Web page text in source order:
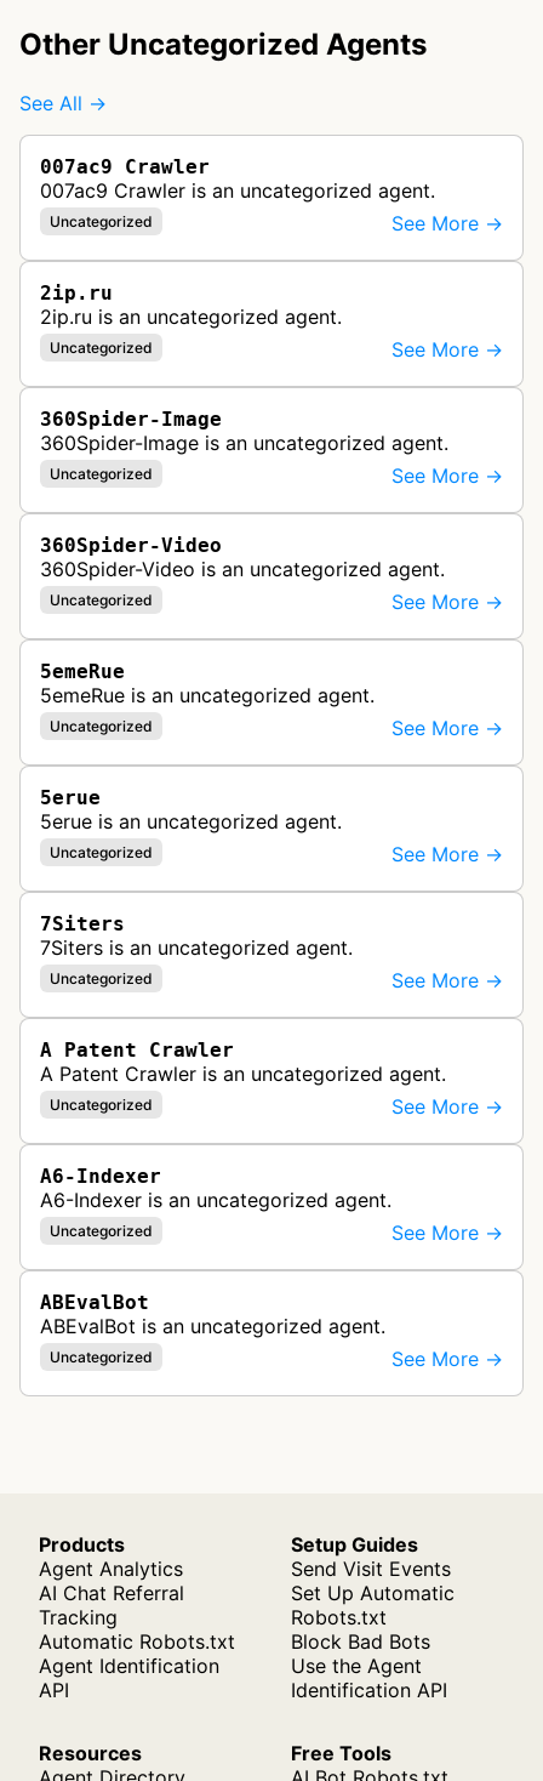
Other Uncategorized Agents
See All →
007ac9 Crawler
007ac9 Crawler is an uncategorized agent.
Uncategorized See More →
2ip.ru
2ip.ru is an uncategorized agent.
Uncategorized See More →
360Spider-Image
360Spider-Image is an uncategorized agent.
Uncategorized See More →
360Spider-Video
360Spider-Video is an uncategorized agent.
Uncategorized See More →
5emeRue
5emeRue is an uncategorized agent.
Uncategorized See More →
5erue
5erue is an uncategorized agent.
Uncategorized See More →
7Siters
7Siters is an uncategorized agent.
Uncategorized See More →
A Patent Crawler
A Patent Crawler is an uncategorized agent.
Uncategorized See More →
A6-Indexer
A6-Indexer is an uncategorized agent.
Uncategorized See More →
ABEvalBot
ABEvalBot is an uncategorized agent.
Uncategorized See More →
Products
Agent Analytics
AI Chat Referral
Tracking
Automatic Robots.txt
Agent Identification
API
Setup Guides
Send Visit Events
Set Up Automatic
Robots.txt
Block Bad Bots
Use the Agent
Identification API
Resources
Free Tools